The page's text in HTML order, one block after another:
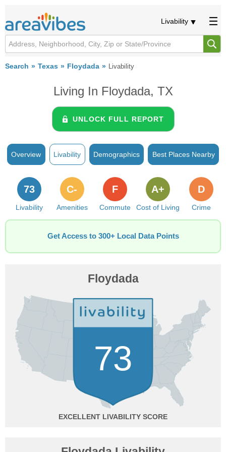
Livability
Search Texas Floydada Livability
Living In Floydada, TX
UNLOCK FULL REPORT
Overview Livability Demographics Best Places Nearby
Livability
73
Amenities
C-
Commute
F
Cost of Living
A+
Crime
D
Get Access to 300+ Local Data Points
Floydada
73
EXCELLENT